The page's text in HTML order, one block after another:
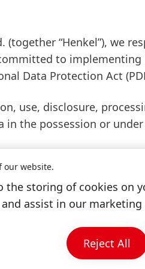
(together “Henkel”), we
to implementing
Data Protection Act
use, disclosure,
in the possession or
or feedback on our
in the following
our website.
the storing of cookies on
assist in our
Reject All